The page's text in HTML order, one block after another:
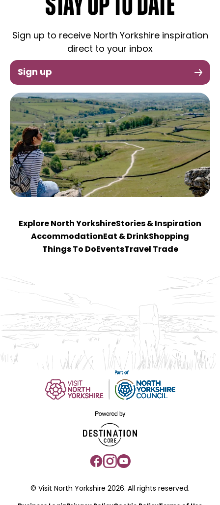
STAY UP TO DATE
Sign up to receive North Yorkshire inspiration
direct to your inbox
Sign up
Explore North YorkshireStories & Inspiration
Accommodation Eat & DrinkShopping
Things To Do EventsTravel Trade
© Visit North Yorkshire 2026. All rights reserved.